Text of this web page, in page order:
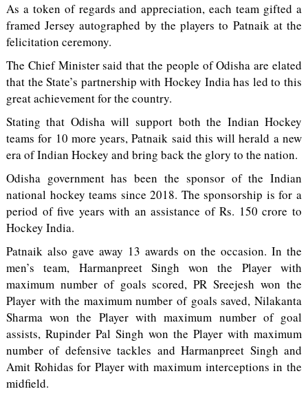
As a token of regards and appreciation, each team gifted a
framed Jersey autographed by the players to Patnaik at the
felicitation ceremony.
The Chief Minister said that the people of Odisha are elated
that the State’s partnership with Hockey India has led to this
great achievement for the country.
Stating that Odisha will support both the Indian Hockey
teams for 10 more years, Patnaik said this will herald a new
era of Indian Hockey and bring back the glory to the nation.
Odisha government has been the sponsor of the Indian
national hockey teams since 2018. The sponsorship is for a
period of five years with an assistance of Rs. 150 crore to
Hockey India.
Patnaik also gave away 13 awards on the occasion. In the
men’s team, Harmanpreet Singh won the Player with
maximum number of goals scored, PR Sreejesh won the
Player with the maximum number of goals saved, Nilakanta
Sharma won the Player with maximum number of goal
assists, Rupinder Pal Singh won the Player with maximum
number of defensive tackles and Harmanpreet Singh and
Amit Rohidas for Player with maximum interceptions in the
midfield.